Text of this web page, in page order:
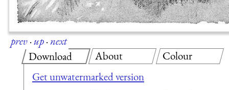
prev·up·next
Download
Get unwatermarked version
About Colour